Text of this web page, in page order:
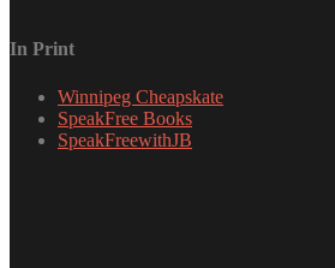
In Print
Winnipeg Cheapskate
SpeakFree Books
SpeakFreewithJB